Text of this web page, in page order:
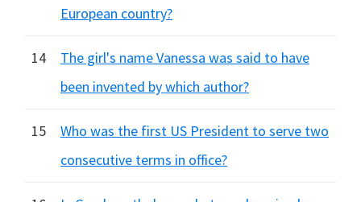
European country?
14
The girl's name Vanessa was said to have
been invented by which author?
15
Who was the first US President to serve two
consecutive terms in office?